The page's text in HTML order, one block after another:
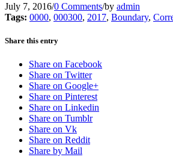
July 7, 2016/0 Comments/by admin
Tags: 0000, 000300, 2017, Boundary,
Share this entry
Share on Facebook
Share on Twitter
Share on Google+
Share on Pinterest
Share on Linkedin
Share on Tumblr
Share on Vk
Share on Reddit
Share by Mail